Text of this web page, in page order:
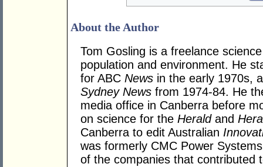
About the Author
Tom Gosling is a freelance
population and environment. He
for ABC News in the early 1970s,
Sydney News from 1974-84. He
media office in Canberra before
on science for the Heraldand
Canberra to edit Australian
was formerly CMC Power
of the companies that contributed